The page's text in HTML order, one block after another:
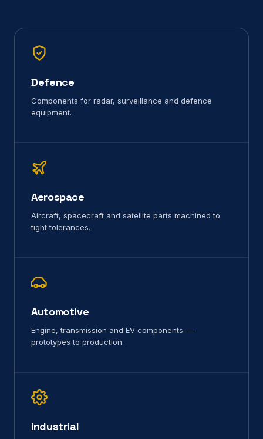
Defence
Components for radar, surveillance and defence
equipment.
Aerospace
Aircraft, spacecraft and satellite parts machined to
tight tolerances.
Automotive
Engine, transmission and EV components —
prototypes to production.
Industrial